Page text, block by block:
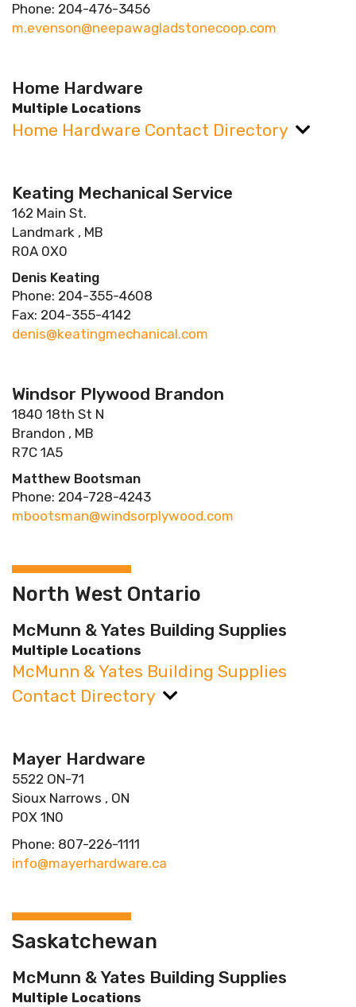
Phone: 204-476-3456
m.evenson@neepawagladstonecoop.com
Home Hardware
Multiple Locations
Home Hardware Contact Directory
Keating Mechanical Service
162 Main St.
Landmark , MB
R0A 0X0
Denis Keating
Phone: 204-355-4608
Fax: 204-355-4142
denis@keatingmechanical.com
Windsor Plywood Brandon
1840 18th St N
Brandon , MB
R7C 1A5
Matthew Bootsman
Phone: 204-728-4243
mbootsman@windsorplywood.com
North West Ontario
McMunn & Yates Building Supplies
Multiple Locations
McMunn & Yates Building Supplies
Contact Directory
Mayer Hardware
5522 ON-71
Sioux Narrows , ON
P0X 1N0
Phone: 807-226-1111
info@mayerhardware.ca
Saskatchewan
McMunn & Yates Building Supplies
Multiple Locations